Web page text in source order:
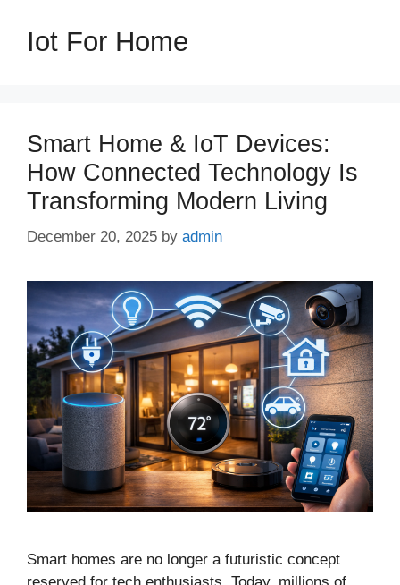
Iot For Home
Smart Home & IoT Devices:
How Connected Technology Is
Transforming Modern Living
December 20, 2025 by admin
Smart homes are no longer a futuristic concept